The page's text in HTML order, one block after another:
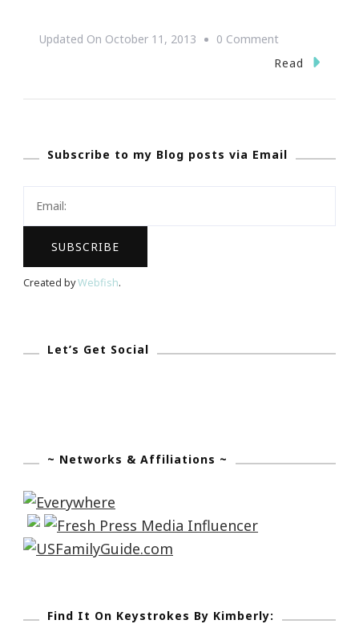
Updated On October 11, 2013 0 CommentOn
But
Being
All
Read
Subscribe to my Blog posts via Email
Created byWebfish.
Let’s Get Social
~ Networks & Affiliations ~
Find It On Keystrokes By Kimberly: